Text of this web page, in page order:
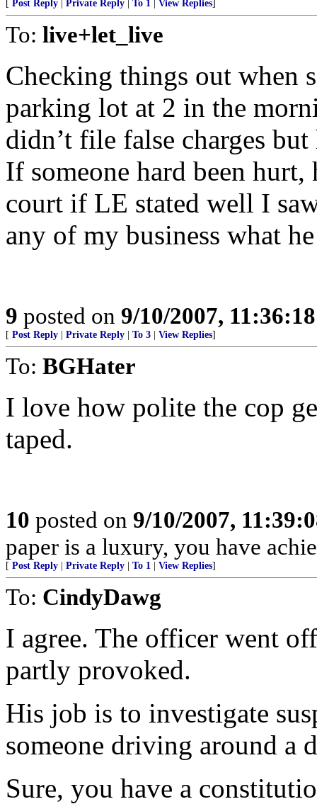
[ Post Reply Private Reply To 1 View Replies]
To: live+let_live
Checking things out when
parking lot at 2 in the
didn’t file false charges
If someone hard been
court if LE stated well I
any of my business what
9 posted on 9/10/2007,
[ Post Reply Private Reply To 3 View Replies]
To: BGHater
I love how polite the cop
taped.
10 posted on 9/10/2007,
paper is a luxury, you have
[ Post Reply Private Reply To 1 View Replies]
To: CindyDawg
I agree. The officer went
partly provoked.
His job is to investigate
someone driving around a
Sure, you have a